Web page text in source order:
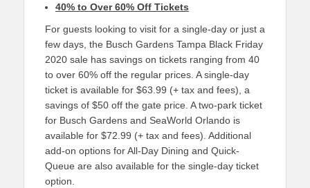
40% to Over 60% Off Tickets
For guests looking to visit for a single-day or just a
few days, the Busch Gardens Tampa Black Friday
2020 sale has savings on tickets ranging from 40
to over 60% off the regular prices. A single-day
ticket is available for $63.99 (+ tax and fees), a
savings of $50 off the gate price. A two-park ticket
for Busch Gardens and SeaWorld Orlando is
available for $72.99 (+ tax and fees). Additional
add-on options for All-Day Dining and Quick-
Queue are also available for the single-day ticket
option.